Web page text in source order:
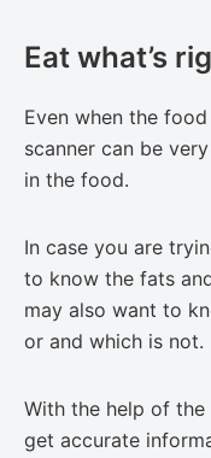
Eat what’s
Even when the
scanner can be
in the food.
In case you are
to know the fats
may also want to
or and which is not.
With the help of
get accurate